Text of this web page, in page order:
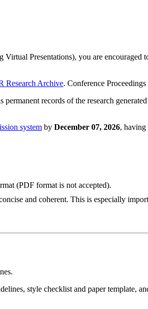
Presentations), you are
Research Archive. Conference
records of the research
system by December 07, 2026, having
(PDF format is not accepted).
and coherent. This is especially
style checklist and paper template,